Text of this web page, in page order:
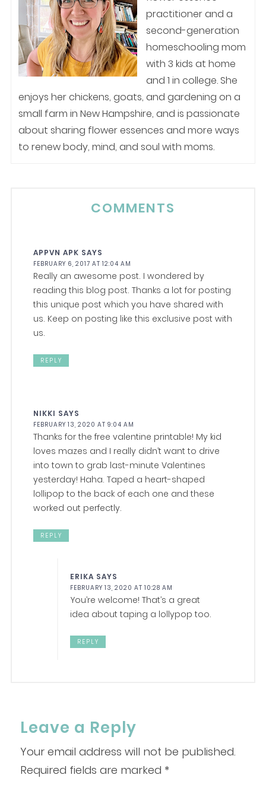
practitioner and a
second-generation
homeschooling mom
with 3 kids at home
and 1 in college. She
enjoys her chickens, goats, and gardening on a
small farm in New Hampshire, and is passionate
about sharing flower essences and more ways
to renew body, mind, and soul with moms.
COMMENTS
APPVN APK SAYS
FEBRUARY 6, 2017 AT 12:04 AM
Really an awesome post. I wondered by
reading this blog post. Thanks a lot for posting
this unique post which you have shared with
us. Keep on posting like this exclusive post with
us.
REPLY
NIKKI SAYS
FEBRUARY 13, 2020 AT 9:04 AM
Thanks for the free valentine printable! My kid
loves mazes and I really didn’t want to drive
into town to grab last-minute Valentines
yesterday! Haha. Taped a heart-shaped
lollipop to the back of each one and these
worked out perfectly.
REPLY
ERIKA SAYS
FEBRUARY 13, 2020 AT 10:28 AM
You’re welcome! That’s a great
idea about taping a lollypop too.
REPLY
Leave a Reply
Your email address will not be published.
Required fields are marked *